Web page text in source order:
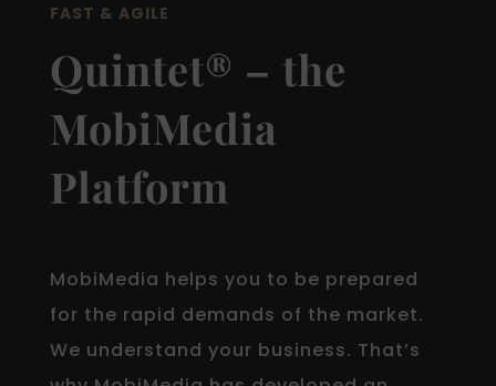
FAST & AGILE
Quintet® – the
MobiMedia
Platform
MobiMedia helps you to be prepared
for the rapid demands of the market.
We understand your business. That’s